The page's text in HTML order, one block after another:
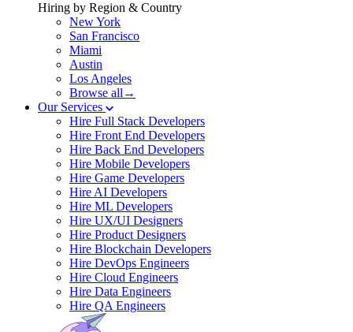
Hiring by Region & Country
New York
San Francisco
Miami
Austin
Los Angeles
Browse all→
Our Services
Hire Full Stack Developers
Hire Front End Developers
Hire Back End Developers
Hire Mobile Developers
Hire Game Developers
Hire AI Developers
Hire ML Developers
Hire UX/UI Designers
Hire Product Designers
Hire Blockchain Developers
Hire DevOps Engineers
Hire Cloud Engineers
Hire Data Engineers
Hire QA Engineers